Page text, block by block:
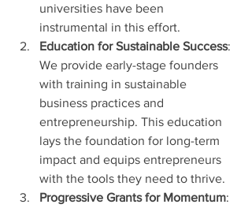
universities have been
instrumental in this effort.
Education for Sustainable Success:
We provide early-stage founders
with training in sustainable
business practices and
entrepreneurship. This education
lays the foundation for long-term
impact and equips entrepreneurs
with the tools they need to thrive.
Progressive Grants for Momentum: